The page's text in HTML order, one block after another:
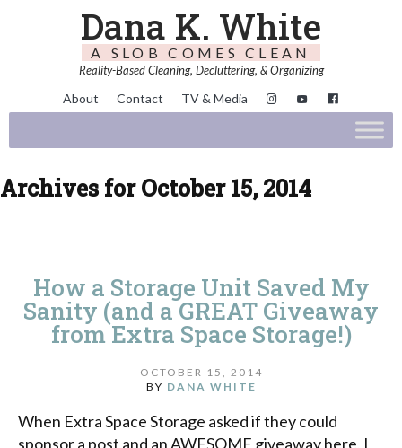
Dana K. White
A SLOB COMES CLEAN
Reality-Based Cleaning, Decluttering, & Organizing
About Contact TV & Media
Archives for October 15, 2014
How a Storage Unit Saved My
Sanity (and a GREAT Giveaway
from Extra Space Storage!)
OCTOBER 15, 2014
BY DANA WHITE
When Extra Space Storage asked if they could
sponsor a post and an AWESOME giveaway here, I